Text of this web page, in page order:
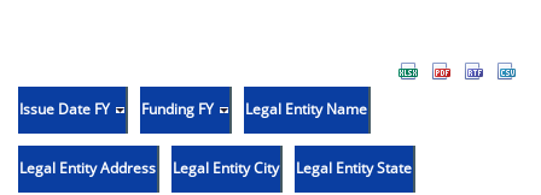
Issue Date FY Funding FY Legal Entity Name
Legal Entity Address Legal Entity City Legal Entity State